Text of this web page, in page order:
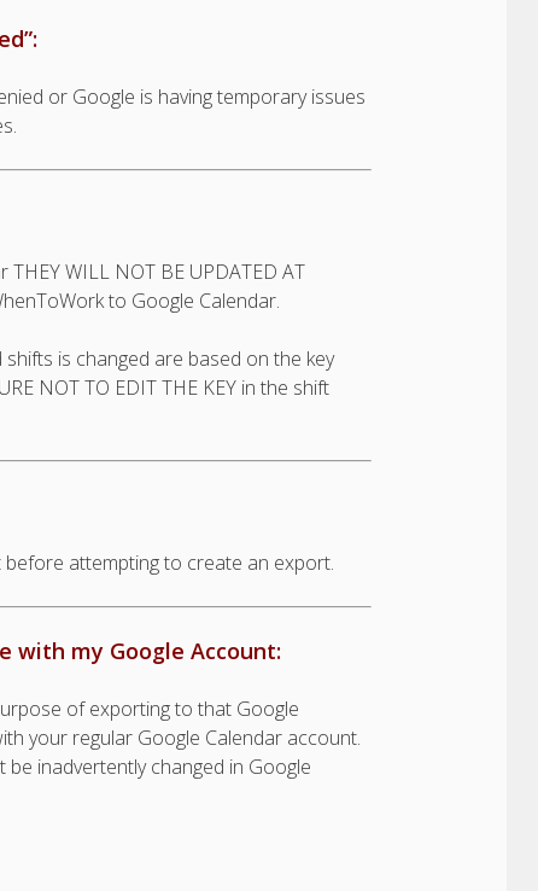
or Google is having temporary issues
WILL NOT BE UPDATED AT
to Google Calendar.
is changed are based on the key
NOT TO EDIT THE KEY in the shift
attempting to create an export.
with my Google Account:
of exporting to that Google
your regular Google Calendar account.
be inadvertently changed in Google